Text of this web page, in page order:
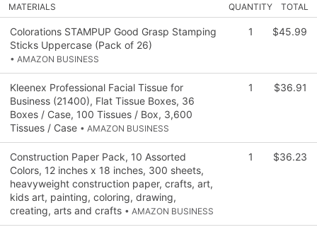
MATERIALS QUANTITY TOTAL
Colorations STAMPUP Good Grasp Stamping
Sticks Uppercase (Pack of 26)
• AMAZON BUSINESS
1 $45.99
Kleenex Professional Facial Tissue for
Business (21400), Flat Tissue Boxes, 36
Boxes / Case, 100 Tissues / Box, 3,600
Tissues / Case • AMAZON BUSINESS
1 $36.91
Construction Paper Pack, 10 Assorted
Colors, 12 inches x 18 inches, 300 sheets,
heavyweight construction paper, crafts, art,
kids art, painting, coloring, drawing,
creating, arts and crafts • AMAZON BUSINESS
1 $36.23